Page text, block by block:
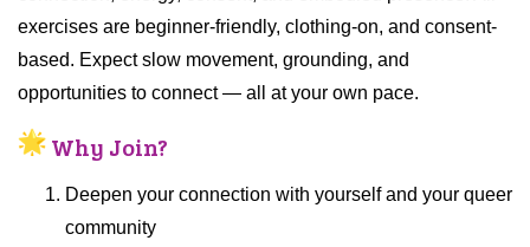
exercises are beginner-friendly, clothing-on, and consent-
based. Expect slow movement, grounding, and
opportunities to connect — all at your own pace.
Why Join?
Deepen your connection with yourself and your queer
community